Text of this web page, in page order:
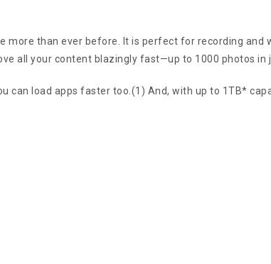
more than ever before. It is perfect for recording and
all your content blazingly fast—up to 1000 photos in
can load apps faster too.(1) And, with up to 1TB*